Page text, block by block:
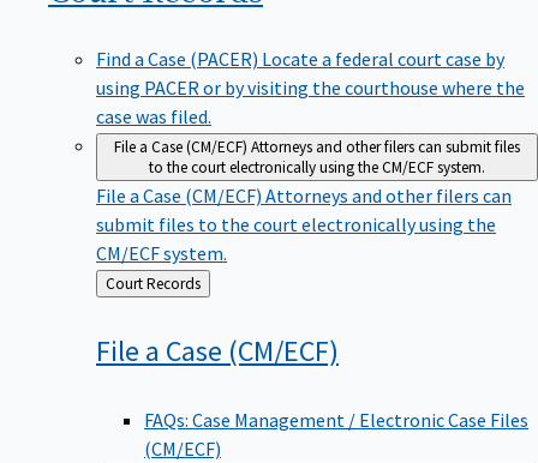
Find a Case (PACER) Locate a federal court case by
using PACER or by visiting the courthouse where the
case was filed.
File a Case (CM/ECF) Attorneys and other filers can submit files
to the court electronically using the CM/ECF system.
File a Case (CM/ECF) Attorneys and other filers can
submit files to the court electronically using the
CM/ECF system.
Back
to
Court Records
File a Case (CM/ECF)
FAQs: Case Management / Electronic Case Files
(CM/ECF)